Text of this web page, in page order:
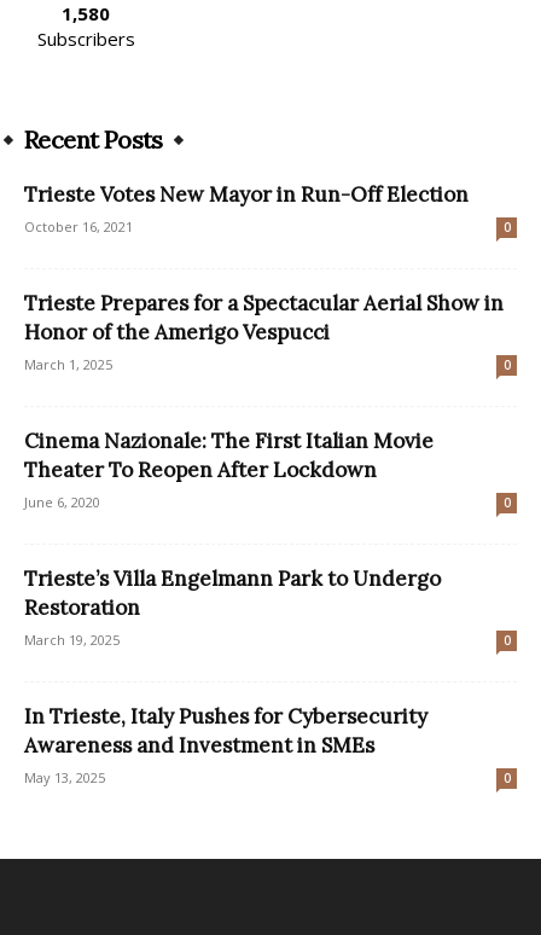
1,580
Subscribers
Recent Posts
Trieste Votes New Mayor in Run-Off Election
October 16, 2021 0
Trieste Prepares for a Spectacular Aerial Show in
Honor of the Amerigo Vespucci
March 1, 2025 0
Cinema Nazionale: The First Italian Movie
Theater To Reopen After Lockdown
June 6, 2020 0
Trieste’s Villa Engelmann Park to Undergo
Restoration
March 19, 2025 0
In Trieste, Italy Pushes for Cybersecurity
Awareness and Investment in SMEs
May 13, 2025 0